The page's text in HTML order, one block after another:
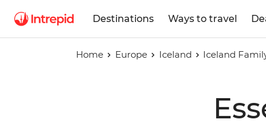
Destinations Ways to travel
Home Europe Iceland Iceland